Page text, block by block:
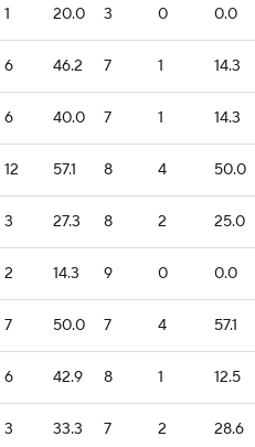
1 20.0 3 0 0.0
6 46.2 7 1 14.3
6 40.0 7 1 14.3
12 57.1 8 4 50.0
3 27.3 8 2 25.0
2 14.3 9 0 0.0
7 50.0 7 4 57.1
6 42.9 8 1 12.5
3 33.3 7 2 28.6